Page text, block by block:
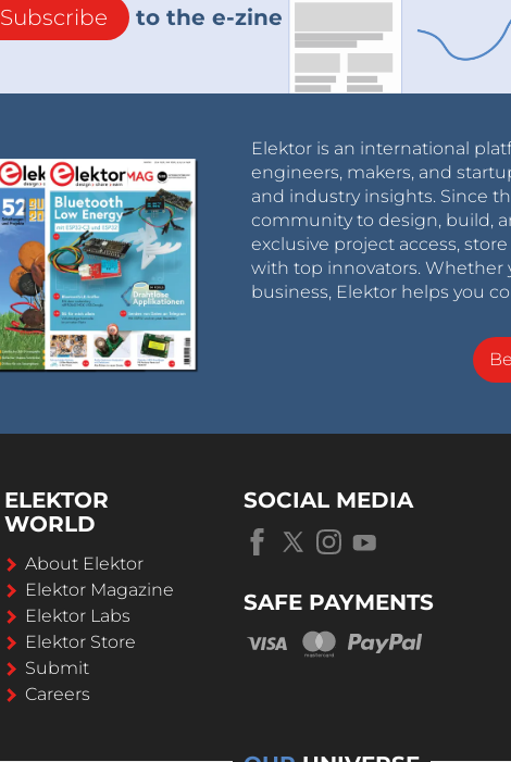
Subscribe to the e-zine
Elektor is an international
engineers, makers, and
and industry insights. Since
community to design, build,
exclusive project access,
with top innovators. Whether
business, Elektor helps you
ELEKTOR
WORLD
About Elektor
Elektor Magazine
Elektor Labs
Elektor Store
Submit
Careers
SOCIAL MEDIA
SAFE PAYMENTS